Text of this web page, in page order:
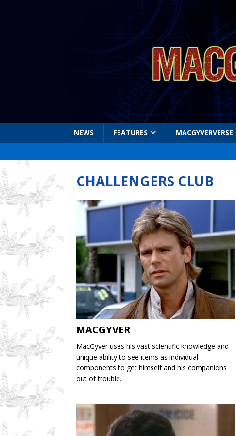
NEWS FEATURES MACGYVERVERSE
CHALLENGERS CLUB
MACGYVER
MacGyver uses his vast scientific knowledge and
unique ability to see items as individual
components to get himself and his companions
out of trouble.